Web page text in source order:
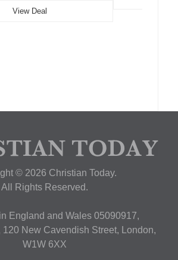
View Deal
© 2026 Christian Today.
All Rights Reserved.
England and Wales 05090917,
120 New Cavendish Street, London,
W1W 6XX